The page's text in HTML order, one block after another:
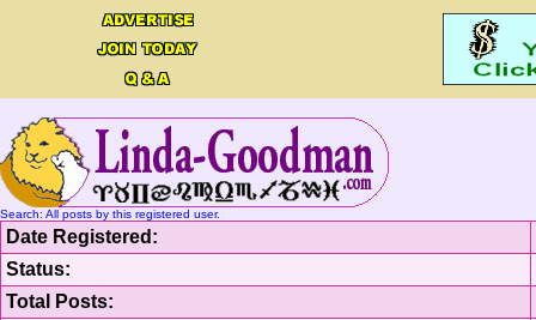
Search: All posts by this registered user.
Date Registered:
Status:
Total Posts: